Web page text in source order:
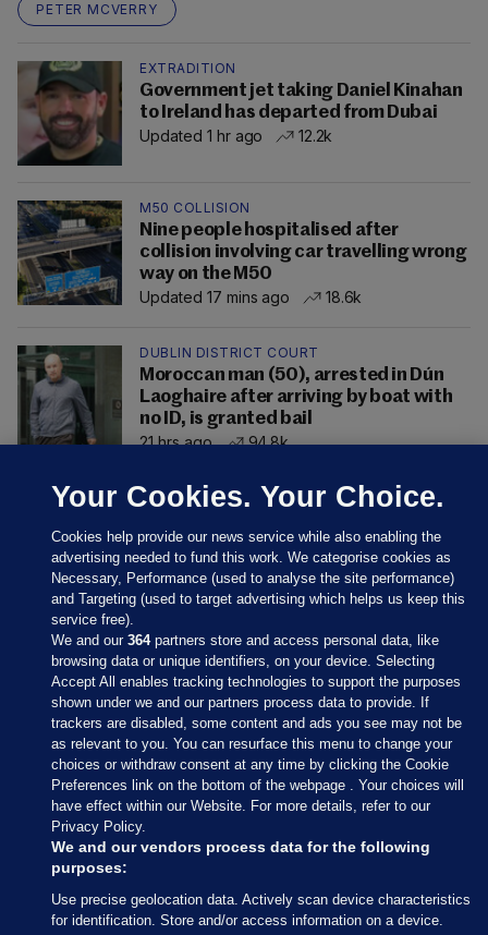
PETER MCVERRY
EXTRADITION
Government jet taking Daniel Kinahan
to Ireland has departed from Dubai
Updated 1 hr ago
12.2k
M50 COLLISION
Nine people hospitalised after
collision involving car travelling wrong
way on the M50
Updated 17 mins ago
18.6k
DUBLIN DISTRICT COURT
Moroccan man (50), arrested in Dún
Laoghaire after arriving by boat with
no ID, is granted bail
21 hrs ago
94.8k
Sections
Journal Media
Our Network
Terms & Legal Notices
Your Cookies. Your Choice.
Cookies help provide our news service while also enabling the
advertising needed to fund this work. We categorise cookies as
Necessary, Performance (used to analyse the site performance)
and Targeting (used to target advertising which helps us keep this
service free).
We and our364partners store and access personal data, like
browsing data or unique identifiers, on your device. Selecting
Accept All enables tracking technologies to support the purposes
shown under we and our partners process data to provide. If
trackers are disabled, some content and ads you see may not be
as relevant to you. You can resurface this menu to change your
choices or withdraw consent at any time by clicking the Cookie
Preferences link on the bottom of the webpage . Your choices will
have effect within our Website. For more details, refer to our
Privacy Policy.
We and our vendors process data for the following
purposes:
Use precise geolocation data. Actively scan device characteristics
for identification. Store and/or access information on a device.